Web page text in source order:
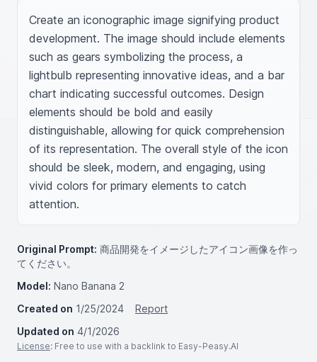
Create an iconographic image signifying product
development. The image should include elements
such as gears symbolizing the process, a
lightbulb representing innovative ideas, and a bar
chart indicating successful outcomes. Design
elements should be bold and easily
distinguishable, allowing for quick comprehension
of its representation. The overall style of the icon
should be sleek, modern, and engaging, using
vivid colors for primary elements to catch
attention.
Original Prompt: 商品開発をイメージしたアイコン画像を作っ
てください。
Model: Nano Banana 2
Created on 1/25/2024
Report
Updated on 4/1/2026
License: Free to use with a backlink to Easy-Peasy.AI